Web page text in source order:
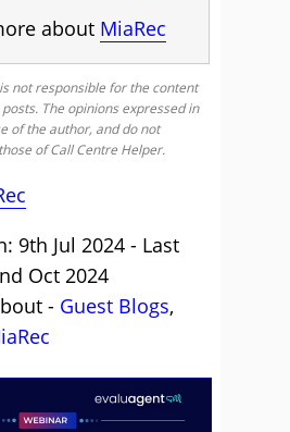
about MiaRec
not responsible for the content
The opinions expressed in
of the author, and do not
of Call Centre Helper.
9th Jul 2024 - Last
Oct 2024
- Guest Blogs,